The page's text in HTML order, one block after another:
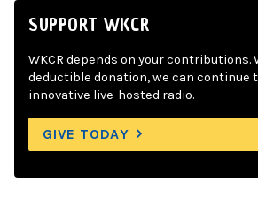
SUPPORT WKCR
WKCR depends on your contributions.
deductible donation, we can continue
innovative live-hosted radio.
GIVE TODAY